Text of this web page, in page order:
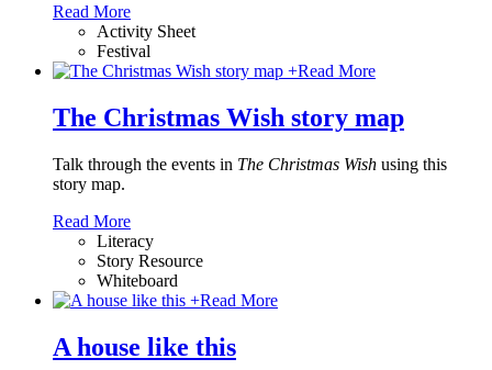
Read More
Activity Sheet
Festival
+Read More
The Christmas Wish story map
Talk through the events in The Christmas Wish using this
story map.
Read More
Literacy
Story Resource
Whiteboard
+Read More
A house like this